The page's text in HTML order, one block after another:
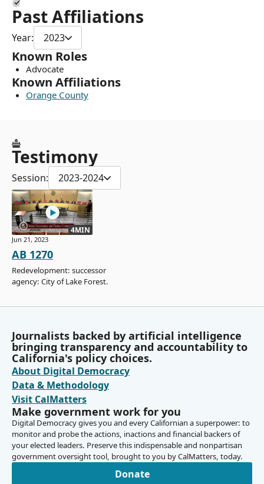
Past Affiliations
Year: 2023
Known Roles
Advocate
Known Affiliations
Orange County
Testimony
Session: 2023-2024
4MIN
Jun 21, 2023
AB 1270
Redevelopment: successor
agency: City of Lake Forest.
Journalists backed by artificial intelligence
bringing transparency and accountability to
California's policy choices.
About Digital Democracy
Data & Methodology
Visit CalMatters
Make government work for you
Digital Democracy gives you and every Californian a superpower: to
monitor and probe the actions, inactions and financial backers of
your elected leaders. Preserve this indispensable and nonpartisan
government oversight tool, brought to you by CalMatters, today.
Donate